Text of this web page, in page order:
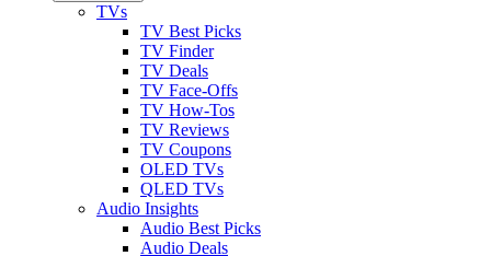
TVs
TV Best Picks
TV Finder
TV Deals
TV Face-Offs
TV How-Tos
TV Reviews
TV Coupons
OLED TVs
QLED TVs
Audio Insights
Audio Best Picks
Audio Deals